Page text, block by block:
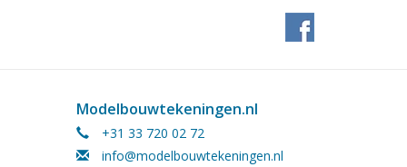
Modelbouwtekeningen.nl
+31 33 720 02 72
info@modelbouwtekeningen.nl